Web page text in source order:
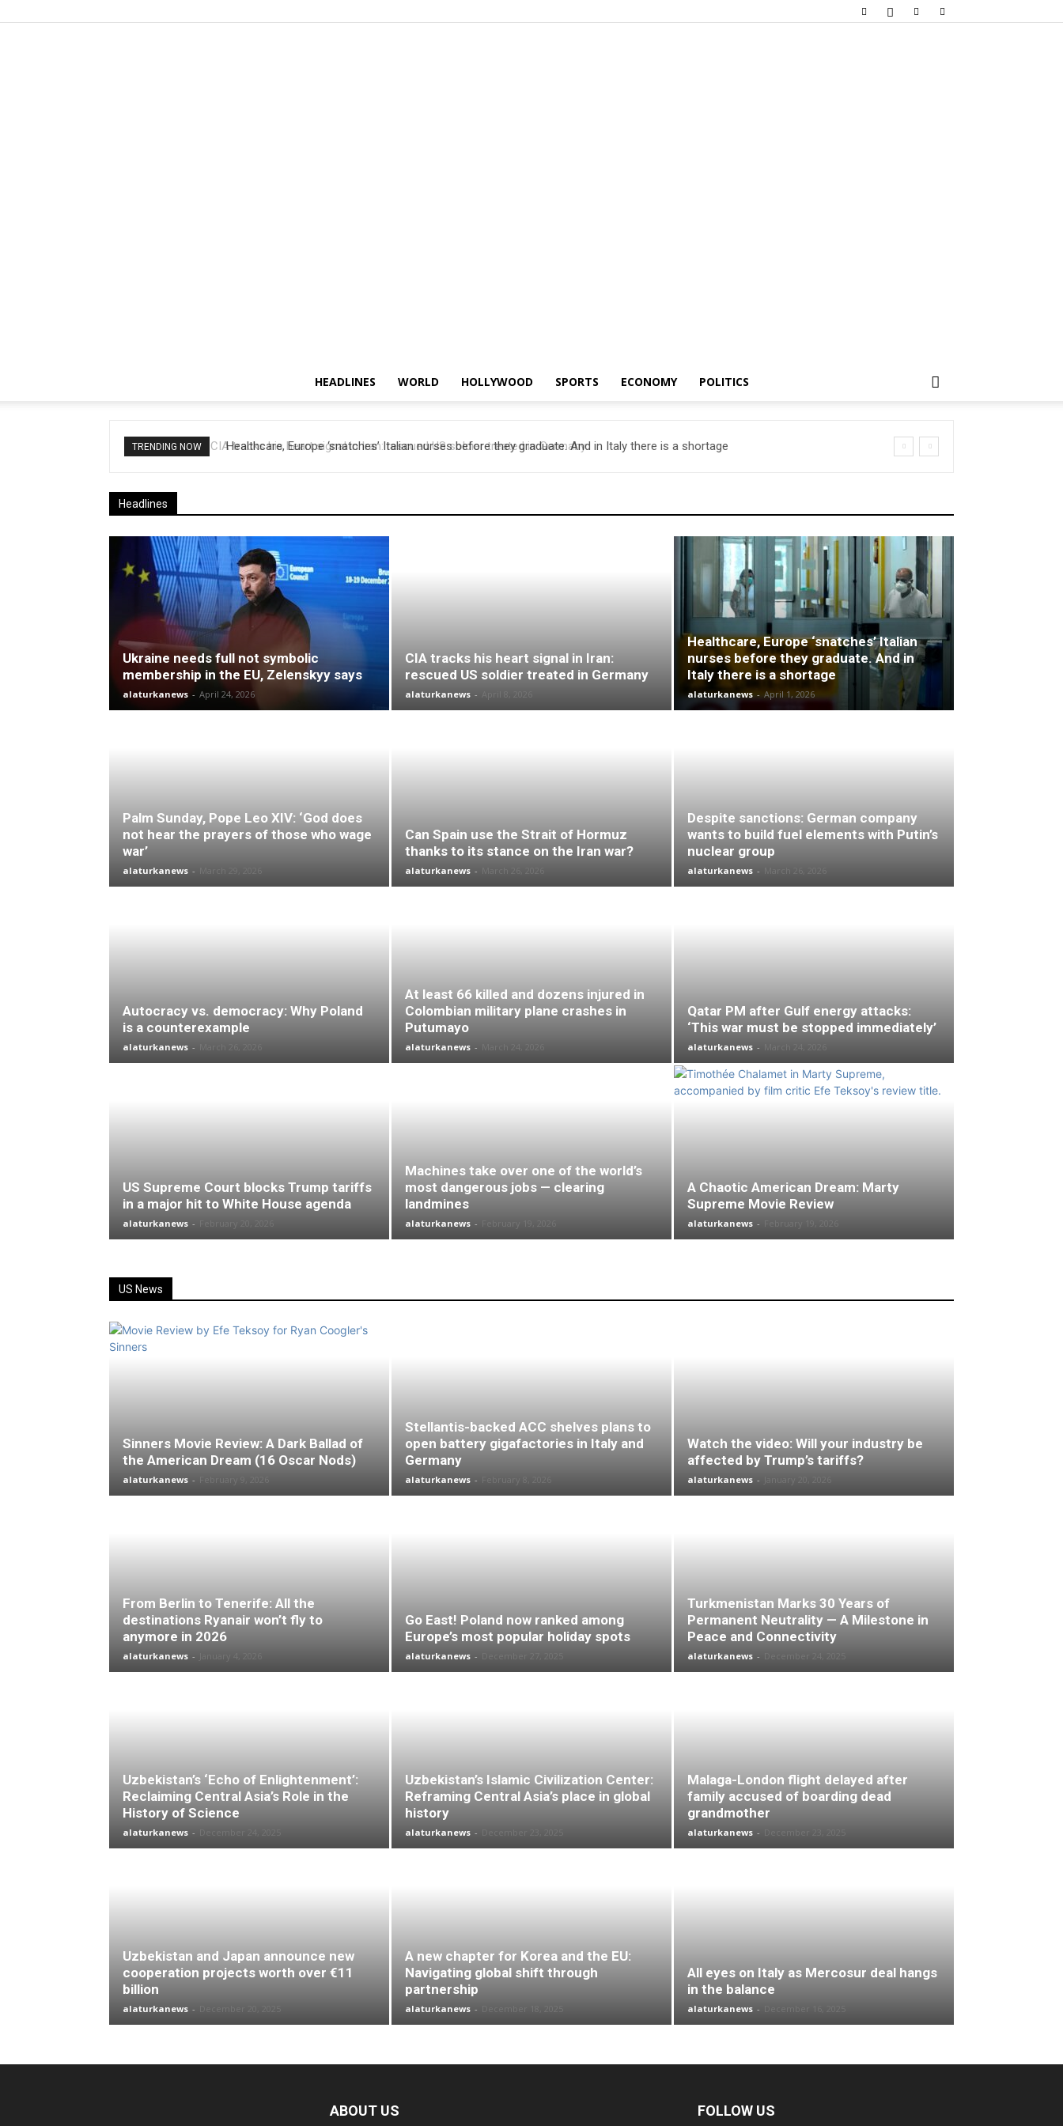
HEADLINES WORLD HOLLYWOOD SPORTS ECONOMY POLITICS
TRENDING NOW Healthcare, Europe ‘snatches’ Italian nurses before they graduate. And in Italy there is a shortage
Headlines
Ukraine needs full not symbolic
membership in the EU, Zelenskyy says
alaturkanews - April 24, 2026
CIA tracks his heart signal in Iran:
rescued US soldier treated in Germany
alaturkanews - April 8, 2026
Healthcare, Europe ‘snatches’ Italian
nurses before they graduate. And in
Italy there is a shortage
alaturkanews - April 1, 2026
Palm Sunday, Pope Leo XIV: ‘God does
not hear the prayers of those who wage
war’
alaturkanews -
Can Spain use the Strait of Hormuz
thanks to its stance on the Iran war?
alaturkanews -
Despite sanctions: German company
wants to build fuel elements with Putin’s
nuclear group
alaturkanews -
Autocracy vs. democracy: Why Poland
is a counterexample
alaturkanews -
At least 66 killed and dozens injured in
Colombian military plane crashes in
Putumayo
alaturkanews -
Qatar PM after Gulf energy attacks:
‘This war must be stopped immediately’
alaturkanews -
US Supreme Court blocks Trump tariffs
in a major hit to White House agenda
alaturkanews -
Machines take over one of the world’s
most dangerous jobs — clearing
landmines
alaturkanews -
A Chaotic American Dream: Marty
Supreme Movie Review
alaturkanews -
US News
Sinners Movie Review: A Dark Ballad of
the American Dream (16 Oscar Nods)
alaturkanews -
Stellantis-backed ACC shelves plans to
open battery gigafactories in Italy and
Germany
alaturkanews -
Watch the video: Will your industry be
affected by Trump’s tariffs?
alaturkanews -
From Berlin to Tenerife: All the
destinations Ryanair won’t fly to
anymore in 2026
alaturkanews -
Go East! Poland now ranked among
Europe’s most popular holiday spots
alaturkanews - December 27, 2025
Turkmenistan Marks 30 Years of
Permanent Neutrality — A Milestone in
Peace and Connectivity
alaturkanews -
Uzbekistan’s ‘Echo of Enlightenment’:
Reclaiming Central Asia’s Role in the
History of Science
alaturkanews -
Uzbekistan’s Islamic Civilization Center:
Reframing Central Asia’s place in global
history
alaturkanews -
Malaga-London flight delayed after
family accused of boarding dead
grandmother
alaturkanews -
Uzbekistan and Japan announce new
cooperation projects worth over €11
billion
alaturkanews -
A new chapter for Korea and the EU:
Navigating global shift through
partnership
alaturkanews -
All eyes on Italy as Mercosur deal hangs
in the balance
alaturkanews -
ABOUT US FOLLOW US